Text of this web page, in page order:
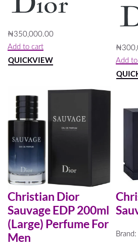
₦350,000.00
Add to cart
QUICKVIEW
₦
Add
Christian Dior
Sauvage EDP 200ml
(Large) Perfume For
Men
Brand: